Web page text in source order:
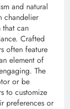
and natural
chandelier
that can
Crafted
often feature
element of
The
or be
to customize
preferences or